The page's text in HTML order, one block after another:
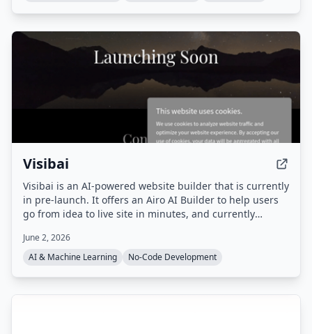
Visibai
Visibai is an AI-powered website builder that is currently
in pre-launch. It offers an Airo AI Builder to help users
go from idea to live site in minutes, and currently
June 2, 2026
AI & Machine Learning
No-Code Development